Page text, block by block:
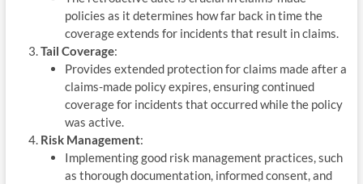
policies as it determines how far back in time the
coverage extends for incidents that result in claims.
Tail Coverage:
Provides extended protection for claims made after a
claims-made policy expires, ensuring continued
coverage for incidents that occurred while the policy
was active.
Risk Management:
Implementing good risk management practices, such
as thorough documentation, informed consent, and